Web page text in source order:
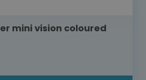
mini vision coloured